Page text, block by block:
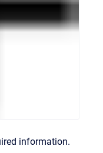
information.